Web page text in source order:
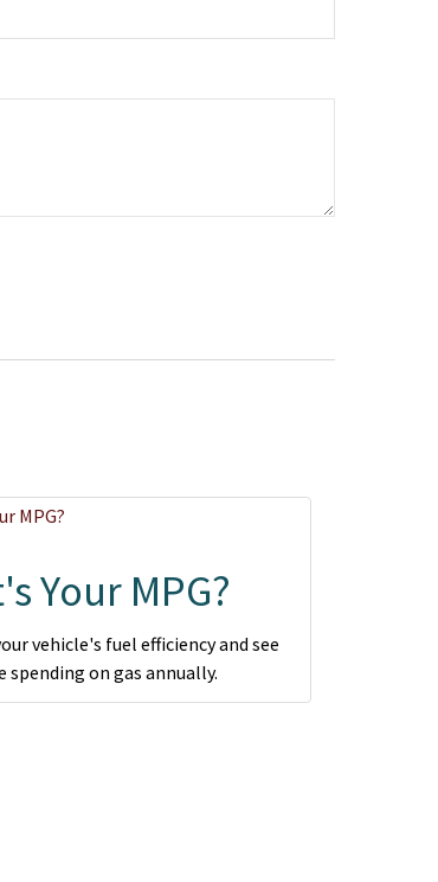
Your MPG?
vehicle's fuel efficiency and see
spending on gas annually.